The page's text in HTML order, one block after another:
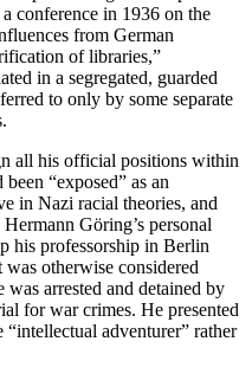
conference in 1936 on the
from German
of libraries,”
in a segregated, guarded
to only by some separate
all his official positions within
“exposed” as an
in Nazi racial theories, and
Göring’s personal
his professorship in Berlin
otherwise considered
arrested and detained by
for war crimes. He presented
adventurer” rather